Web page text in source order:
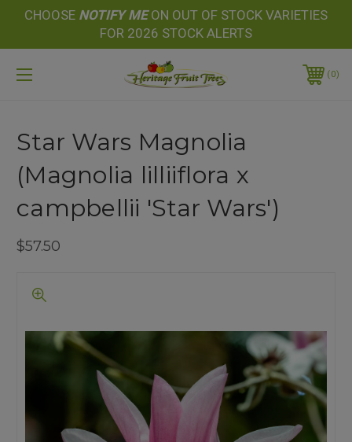
CHOOSE NOTIFY MEON OUT OF STOCK VARIETIES
FOR 2026 STOCK ALERTS
0
Star Wars Magnolia
(Magnolia lilliiflora x
campbellii 'Star Wars')
$57.50